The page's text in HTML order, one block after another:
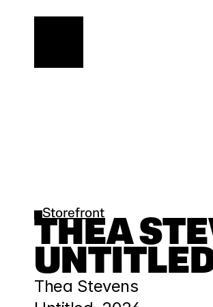
Storefront
THEA
Thea Stevens